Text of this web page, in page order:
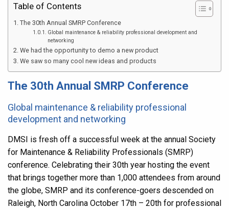
Table of Contents
The 30th Annual SMRP Conference
Global maintenance & reliability professional development and
networking
We had the opportunity to demo a new product
We saw so many cool new ideas and products
The 30th Annual SMRP Conference
Global maintenance & reliability professional
development and networking
DMSI is fresh off a successful week at the annual Society
for Maintenance & Reliability Professionals (SMRP)
conference. Celebrating their 30th year hosting the event
that brings together more than 1,000 attendees from around
the globe, SMRP and its conference-goers descended on
Raleigh, North Carolina October 17th – 20th for professional